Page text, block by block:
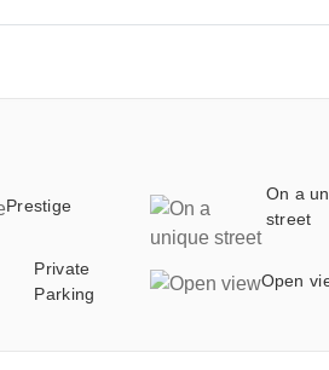
Prestige
On a
street
Private
Parking
Open